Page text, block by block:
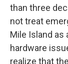
than three
not treat
Mile Island as
hardware
realize that